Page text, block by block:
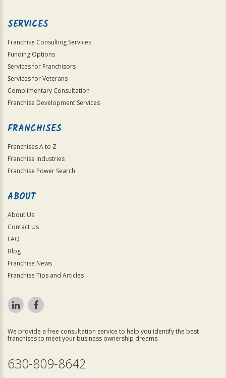
SERVICES
Franchise Consulting Services
Funding Options
Services for Franchisors
Services for Veterans
Complimentary Consultation
Franchise Development Services
FRANCHISES
Franchises A to Z
Franchise Industries
Franchise Power Search
ABOUT
About Us
Contact Us
FAQ
Blog
Franchise News
Franchise Tips and Articles
We provide a free consultation service to help you identify the best
franchises to meet your business ownership dreams.
630-809-8642